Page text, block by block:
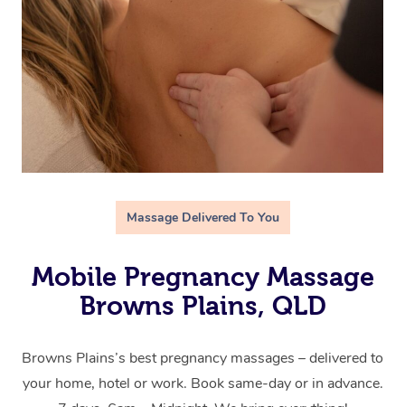
Massage Delivered To You
Mobile Pregnancy Massage
Browns Plains, QLD
Browns Plains’s best pregnancy massages – delivered to
your home, hotel or work. Book same-day or in advance.